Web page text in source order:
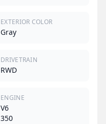
EXTERIOR COLOR
Gray
DRIVETRAIN
RWD
ENGINE
V6
350